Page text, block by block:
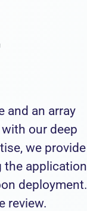
and an array
our deep
we provide
the application
deployment.
review.